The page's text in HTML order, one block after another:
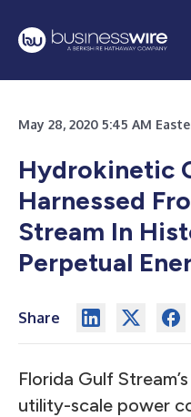
May 28, 2020 5:45 AM
Hydrokinetic
Harnessed
Stream In
Perpetual
Share
Florida Gulf
utility-scale power